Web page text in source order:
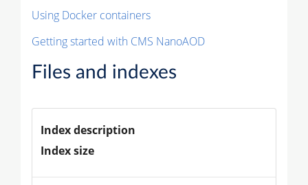
Using Docker containers
Getting started with CMS NanoAOD
Files and indexes
Index description
Index size